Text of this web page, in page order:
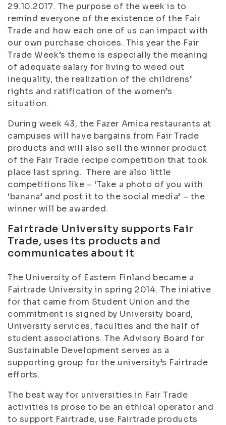
29.10.2017. The purpose of the week is to
remind everyone of the existence of the Fair
Trade and how each one of us can impact with
our own purchase choices. This year the Fair
Trade Week’s theme is especially the meaning
of adequate salary for living to weed out
inequality, the realization of the childrens’
rights and ratification of the women’s
situation.
During week 43, the Fazer Amica restaurants at
campuses will have bargains from Fair Trade
products and will also sell the winner product
of the Fair Trade recipe competition that took
place last spring. There are also little
competitions like – ‘Take a photo of you with
‘banana’ and post it to the social media’ – the
winner will be awarded.
Fairtrade University supports Fair
Trade, uses its products and
communicates about it
The University of Eastern Finland became a
Fairtrade University in spring 2014. The iniative
for that came from Student Union and the
commitment is signed by University board,
University services, faculties and the half of
student associations. The Advisory Board for
Sustainable Development serves as a
supporting group for the university’s Fairtrade
efforts.
The best way for universities in Fair Trade
activities is prose to be an ethical operator and
to support Fairtrade, use Fairtrade products